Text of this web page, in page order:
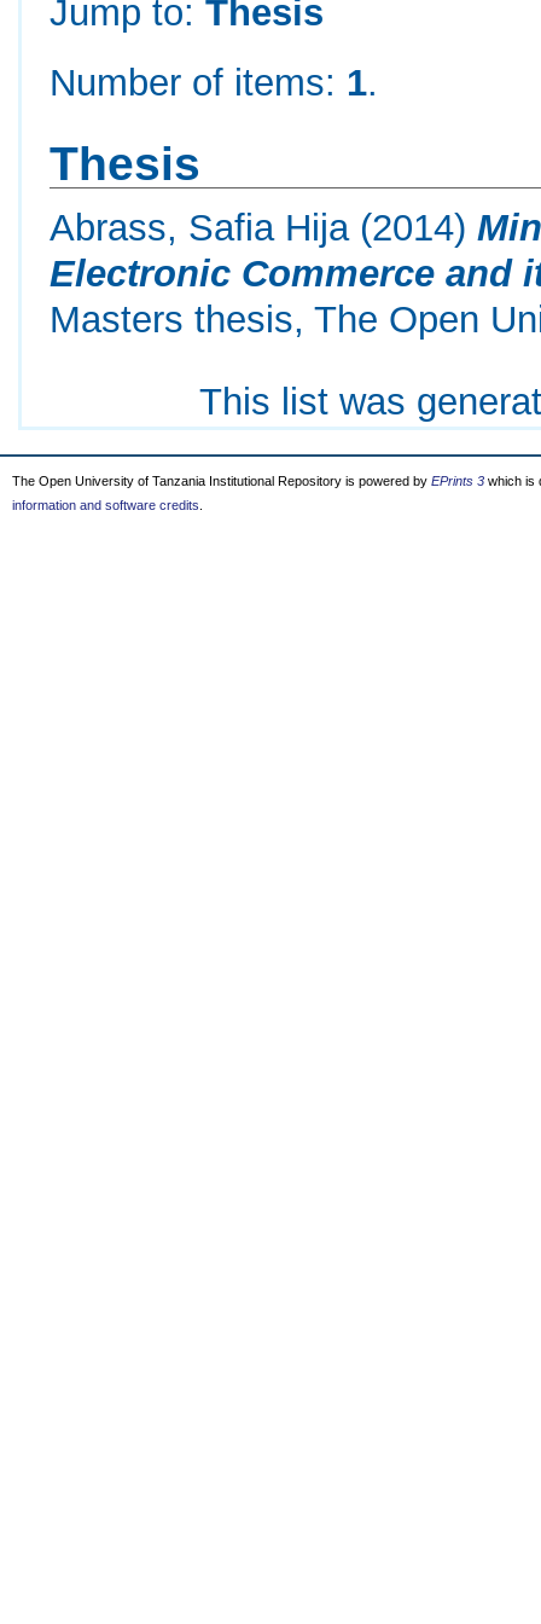
Jump to:Thesis
Number of items: 1.
Thesis
Abrass, Safia Hija (2014)
Electronic Commerce and
Masters thesis, The Open
This list was
The Open University of Tanzania Institutional Repository is powered by EPrints 3 which is
information and software credits